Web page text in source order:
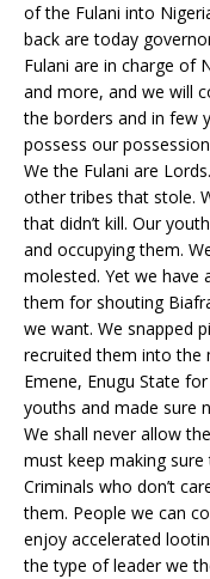
of the Fulani into
back are today
Fulani are in charge of
and more, and we will
the borders and in few
possess our
We the Fulani are
other tribes that stole.
that didn’t kill. Our
and occupying them.
molested. Yet we have
them for shouting
we want. We snapped
recruited them into the
Emene, Enugu State
youths and made sure
We shall never allow
must keep making
Criminals who don’t
them. People we can
enjoy accelerated
the type of leader we